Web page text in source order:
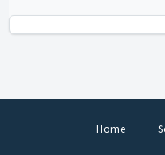
Home